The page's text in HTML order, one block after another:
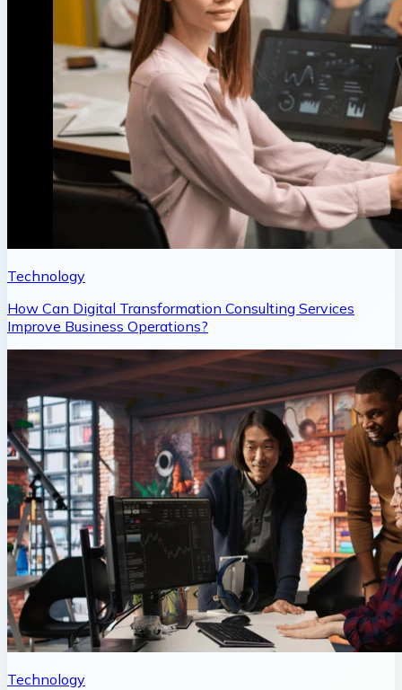
Technology
How Can Digital Transformation Consulting Services
Improve Business Operations?
Technology